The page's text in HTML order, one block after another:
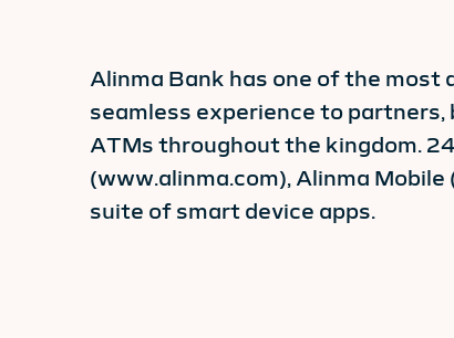
Alinma Bank has one of the
seamless experience to partners,
ATMs throughout the kingdom.
(www.alinma.com), Alinma
suite of smart device apps.